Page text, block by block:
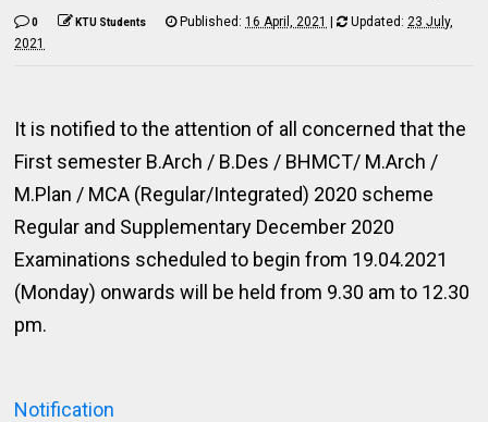
0 KTU Students Published:16 April, 2021 | Updated:23 July,
2021
It is notified to the attention of all concerned that the
First semester B.Arch / B.Des / BHMCT/ M.Arch /
M.Plan / MCA (Regular/Integrated) 2020 scheme
Regular and Supplementary December 2020
Examinations scheduled to begin from 19.04.2021
(Monday) onwards will be held from 9.30 am to 12.30
pm.
Notification